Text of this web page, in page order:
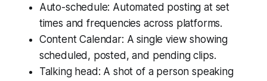
Auto-schedule: Automated posting at set
times and frequencies across platforms.
Content Calendar: A single view showing
scheduled, posted, and pending clips.
Talking head: A shot of a person speaking